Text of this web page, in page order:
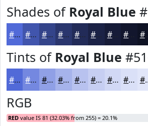
Shades of Royal Blue
#516AD8 #4155AD #34448A #2A366E #222B58 #1B2246 #161B38 #0E1224
Tints of Royal Blue
#516AD8 #7488E0 #90A0E6 #A6B3EB #B8C2EF #C6CEF2 #D1D8F5 #DAE0F7
RGB
RED value IS 81 (32.03% from 255) = 20.1%